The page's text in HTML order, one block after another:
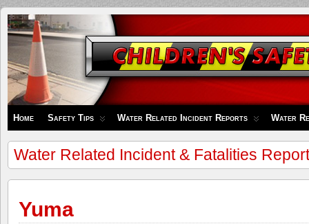
Children's
Safety
Zone
Home Safety Tips Water Related Incident Reports Water
Water Related Incident & Fatalities
Yuma